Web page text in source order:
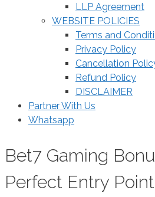
LLP Agreement
WEBSITE POLICIES
Terms and
Privacy Policy
Cancellation
Refund Policy
DISCLAIMER
Partner With Us
Whatsapp
Bet7 Gaming
Perfect Entry